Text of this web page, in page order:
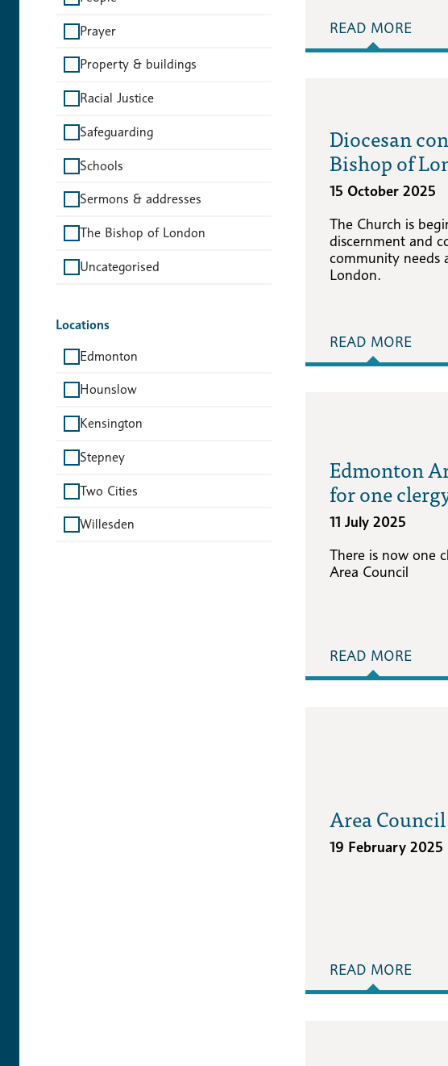
Prayer
Property & buildings
Racial Justice
Safeguarding
Schools
Sermons & addresses
The Bishop of London
Uncategorised
Locations
Edmonton
Hounslow
Kensington
Stepney
Two Cities
Willesden
READ MORE
Diocesan
Bishop of
15 October 2025
The Church is
discernment and
community needs
London.
READ MORE
Edmonton
for one
11 July 2025
There is now one
Area Council
READ MORE
Area
19 February 2025
READ MORE